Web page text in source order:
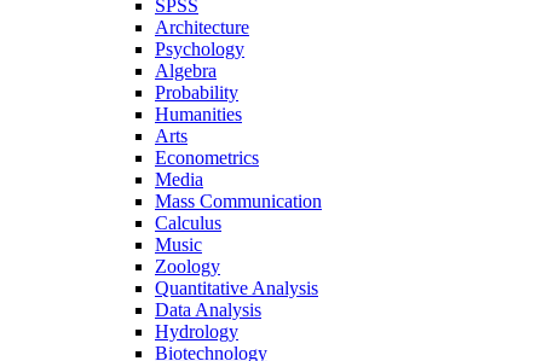
SPSS
Architecture
Psychology
Algebra
Probability
Humanities
Arts
Econometrics
Media
Mass Communication
Calculus
Music
Zoology
Quantitative Analysis
Data Analysis
Hydrology
Biotechnology